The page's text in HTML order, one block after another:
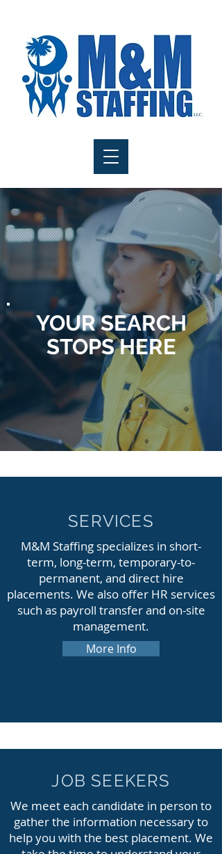
YOUR SEARCH
STOPS HERE
SERVICES
M&M Staffing specializes in short-
term, long-term, temporary-to-
permanent, and direct hire
placements. We also offer HR services
such as payroll transfer and on-site
management.
More Info
JOB SEEKERS
We meet each candidate in person to
gather the information necessary to
help you with the best placement. We